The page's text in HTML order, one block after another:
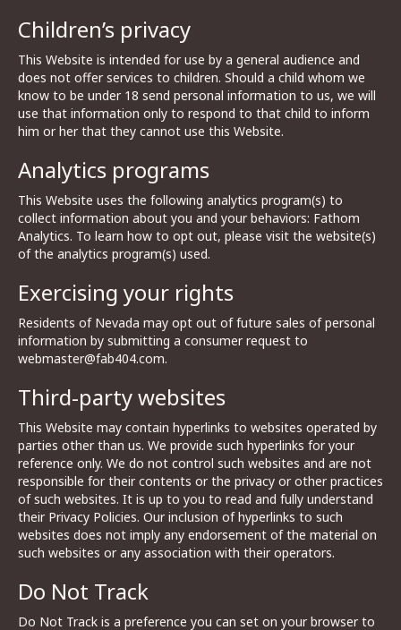
Children’s privacy
This Website is intended for use by a general audience and
does not offer services to children. Should a child whom we
know to be under 18 send personal information to us, we will
use that information only to respond to that child to inform
him or her that they cannot use this Website.
Analytics programs
This Website uses the following analytics program(s) to
collect information about you and your behaviors: Fathom
Analytics. To learn how to opt out, please visit the website(s)
of the analytics program(s) used.
Exercising your rights
Residents of Nevada may opt out of future sales of personal
information by submitting a consumer request to
webmaster@fab404.com.
Third-party websites
This Website may contain hyperlinks to websites operated by
parties other than us. We provide such hyperlinks for your
reference only. We do not control such websites and are not
responsible for their contents or the privacy or other practices
of such websites. It is up to you to read and fully understand
their Privacy Policies. Our inclusion of hyperlinks to such
websites does not imply any endorsement of the material on
such websites or any association with their operators.
Do Not Track
Do Not Track is a preference you can set on your browser to